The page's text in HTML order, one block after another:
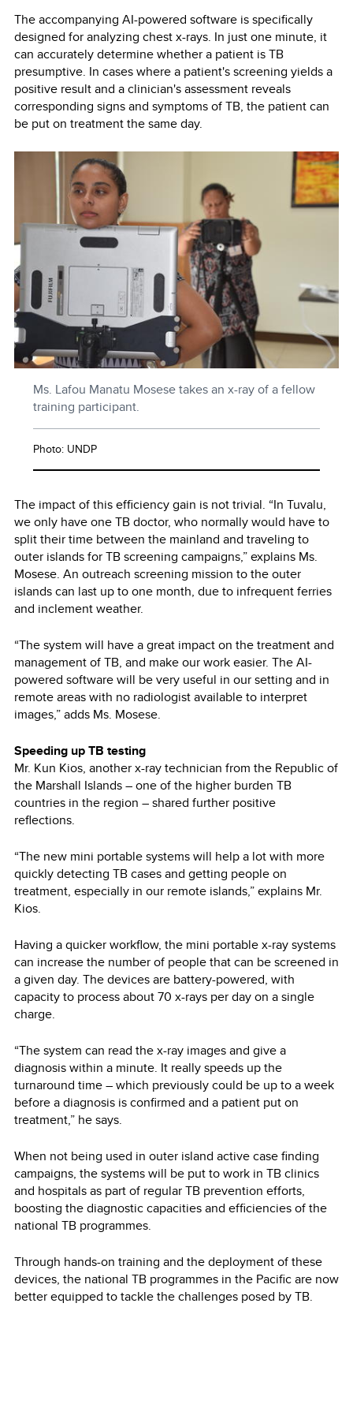
The accompanying AI-powered software is specifically
designed for analyzing chest x-rays. In just one minute, it
can accurately determine whether a patient is TB
presumptive. In cases where a patient's screening yields a
positive result and a clinician's assessment reveals
corresponding signs and symptoms of TB, the patient can
be put on treatment the same day.
Ms. Lafou Manatu Mosese takes an x-ray of a fellow
training participant.
Photo: UNDP
The impact of this efficiency gain is not trivial. “In Tuvalu,
we only have one TB doctor, who normally would have to
split their time between the mainland and traveling to
outer islands for TB screening campaigns,” explains Ms.
Mosese. An outreach screening mission to the outer
islands can last up to one month, due to infrequent ferries
and inclement weather.
“The system will have a great impact on the treatment and
management of TB, and make our work easier. The AI-
powered software will be very useful in our setting and in
remote areas with no radiologist available to interpret
images,” adds Ms. Mosese.
Speeding up TB testing
Mr. Kun Kios, another x-ray technician from the Republic of
the Marshall Islands – one of the higher burden TB
countries in the region – shared further positive
reflections.
“The new mini portable systems will help a lot with more
quickly detecting TB cases and getting people on
treatment, especially in our remote islands,” explains Mr.
Kios.
Having a quicker workflow, the mini portable x-ray systems
can increase the number of people that can be screened in
a given day. The devices are battery-powered, with
capacity to process about 70 x-rays per day on a single
charge.
“The system can read the x-ray images and give a
diagnosis within a minute. It really speeds up the
turnaround time – which previously could be up to a week
before a diagnosis is confirmed and a patient put on
treatment,” he says.
When not being used in outer island active case finding
campaigns, the systems will be put to work in TB clinics
and hospitals as part of regular TB prevention efforts,
boosting the diagnostic capacities and efficiencies of the
national TB programmes.
Through hands-on training and the deployment of these
devices, the national TB programmes in the Pacific are now
better equipped to tackle the challenges posed by TB.